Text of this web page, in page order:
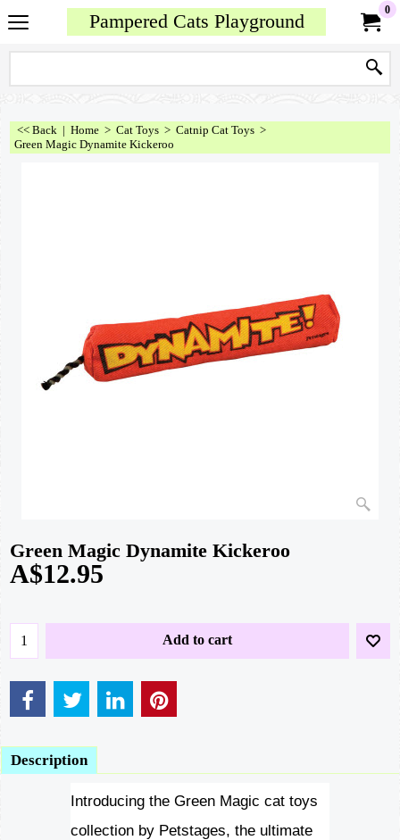
Pampered Cats Playground
0
<< Back | Home > Cat Toys > Catnip Cat Toys >
Green Magic Dynamite Kickeroo
Green Magic Dynamite Kickeroo
A$12.95
Add to cart
Description
Introducing the Green Magic cat toys
collection by Petstages, the ultimate